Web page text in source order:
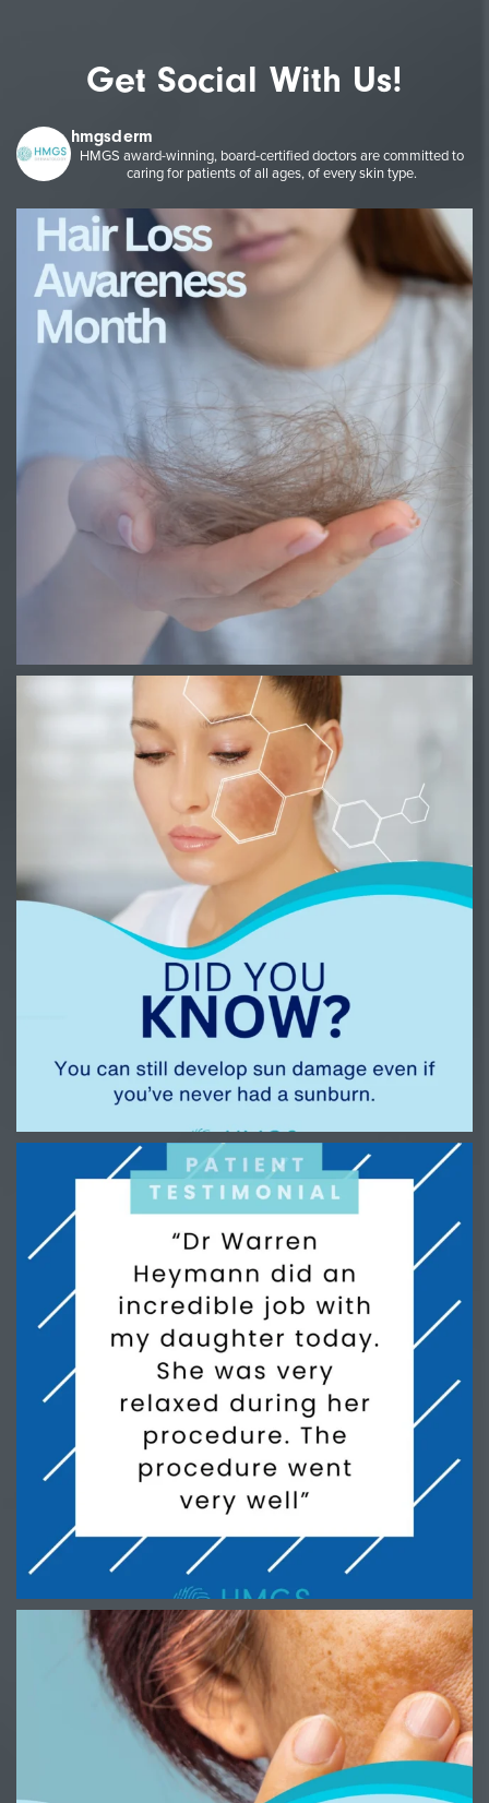
Get Social With Us!
hmgsderm
HMGS award-winning, board-certified doctors are committed to
caring for patients of all ages, of every skin type.